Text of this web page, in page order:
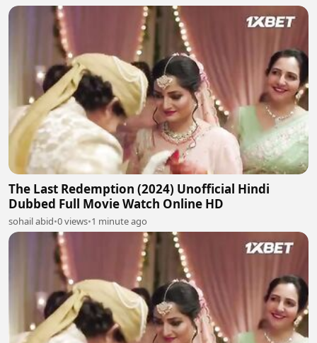
The Last Redemption (2024) Unofficial Hindi
Dubbed Full Movie Watch Online HD
sohail abid•0 views•1 minute ago